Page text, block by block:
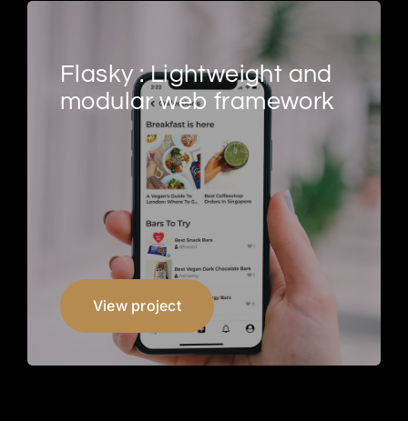
Flasky : Lightweight and
modular web framework
View project